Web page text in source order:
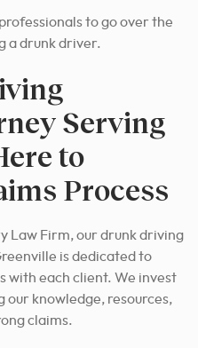
to go over the
a drunk driver.
Serving
to
Process
Law Firm, our drunk driving
is dedicated to
with each client. We invest
knowledge, resources,
claims.